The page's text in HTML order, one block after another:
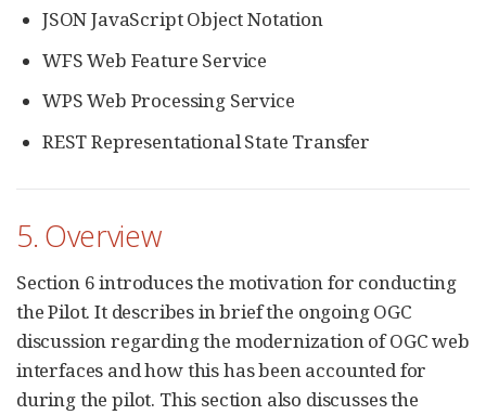
JSON JavaScript Object Notation
WFS Web Feature Service
WPS Web Processing Service
REST Representational State Transfer
5. Overview
Section 6 introduces the motivation for conducting
the Pilot. It describes in brief the ongoing OGC
discussion regarding the modernization of OGC web
interfaces and how this has been accounted for
during the pilot. This section also discusses the